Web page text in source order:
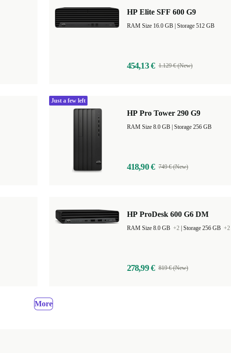
HP Elite SFF 600 G9
Storage 512 GB
454,13 € 1.129 € (New)
HP Pro Tower 290 G9
Storage 256 GB
418,90 € 749 € (New)
Just a few left
HP ProDesk 600 G6 DM
RAM Size 8.0 GB +2 Storage 256 GB +2
278,99 € 819 € (New)
More